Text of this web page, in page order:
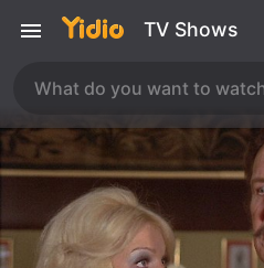
TV Shows